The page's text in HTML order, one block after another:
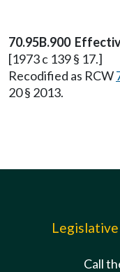
70.95B.900
[1973 c 139 § 17.]
Recodified as RCW
20 § 2013.
Call